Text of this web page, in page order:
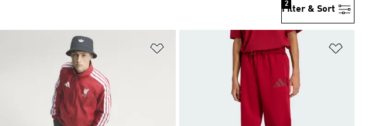
Filter & Sort
2